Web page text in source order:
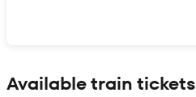
Available train tickets